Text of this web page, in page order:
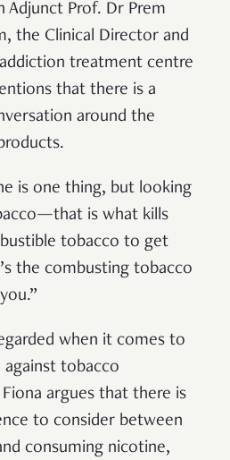
Adjunct Prof. Dr Prem
the Clinical Director and
treatment centre
that there is a
around the
is one thing, but looking
is what kills
tobacco to get
the combusting tobacco
when it comes to
against tobacco
argues that there is
to consider between
consuming nicotine,